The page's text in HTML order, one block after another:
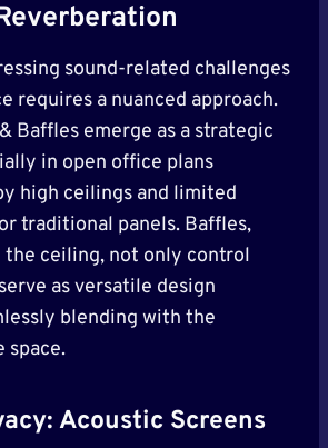
sound-related challenges
requires a nuanced approach.
Baffles emerge as a strategic
in open office plans
high ceilings and limited
traditional panels. Baffles,
ceiling, not only control
as versatile design
blending with the
space.
Acoustic Screens